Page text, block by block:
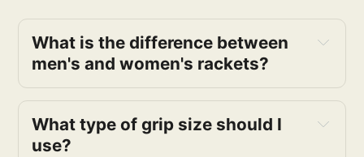
What is the difference between
men's and women's rackets?
What type of grip size should I
use?